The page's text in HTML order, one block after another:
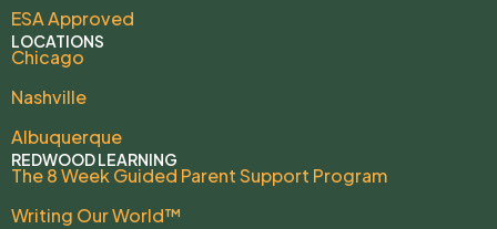
ESA Approved
LOCATIONS
Chicago
Nashville
Albuquerque
REDWOOD LEARNING
The 8 Week Guided Parent Support Program
Writing Our World™